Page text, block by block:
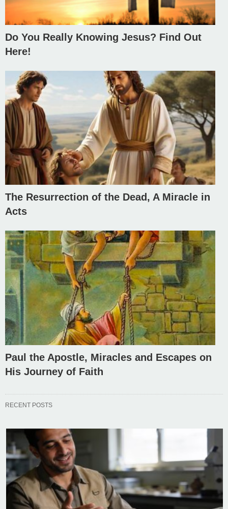
Do You Really Knowing Jesus? Find Out
Here!
The Resurrection of the Dead, A Miracle in
Acts
Paul the Apostle, Miracles and Escapes on
His Journey of Faith
RECENT POSTS